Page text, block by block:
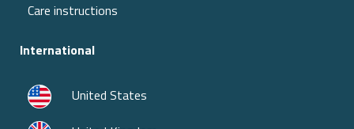
Care instructions
International
United States